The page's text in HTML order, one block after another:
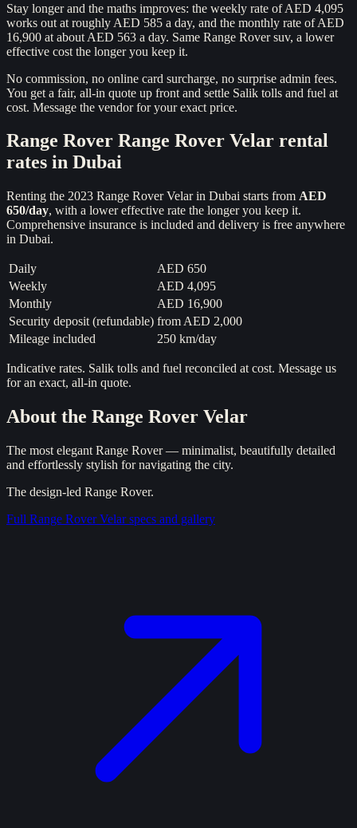
Stay longer and the maths improves: the weekly rate of AED 4,095
works out at roughly AED 585 a day, and the monthly rate of AED
16,900 at about AED 563 a day. Same Range Rover suv, a lower
effective cost the longer you keep it.
No commission, no online card surcharge, no surprise admin fees.
You get a fair, all-in quote up front and settle Salik tolls and fuel at
cost. Message the vendor for your exact price.
Range Rover Range Rover Velar rental
rates in Dubai
Renting the 2023 Range Rover Velarin Dubai starts from AED
650/day, with a lower effective rate the longer you keep it.
Comprehensive insurance is included and delivery is free anywhere
in Dubai.
Daily
AED 650
Weekly
AED 4,095
Monthly
AED 16,900
Security deposit (refundable) from AED 2,000
Mileage included
250 km/day
Indicative rates. Salik tolls and fuel reconciled at cost. Message us
for an exact, all-in quote.
About the Range Rover Velar
The most elegant Range Rover — minimalist, beautifully detailed
and effortlessly stylish for navigating the city.
The design-led Range Rover.
Full Range Rover Velarspecs and gallery